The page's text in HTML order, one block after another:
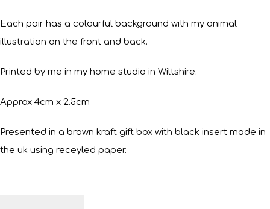
Each pair has a colourful background with my animal
illustration on the front and back.
Printed by me in my home studio in Wiltshire.
Approx 4cm x 2.5cm
Presented in a brown kraft gift box with black insert made in
the uk using receyled paper.